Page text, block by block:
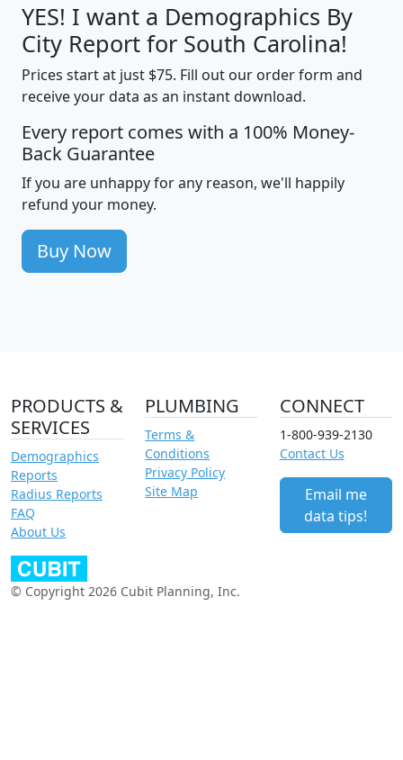
YES! I want a Demographics By
City Report for South Carolina!
Prices start at just $75. Fill out our order form and
receive your data as an instant download.
Every report comes with a 100% Money-
Back Guarantee
If you are unhappy for any reason, we'll happily
refund your money.
Buy Now
PRODUCTS &
SERVICES
Demographics
Reports
Radius Reports
FAQ
About Us
PLUMBING
Terms &
Conditions
Privacy Policy
Site Map
CONNECT
1-800-939-2130
Contact Us
Email me
data tips!
© Copyright 2026 Cubit Planning, Inc.